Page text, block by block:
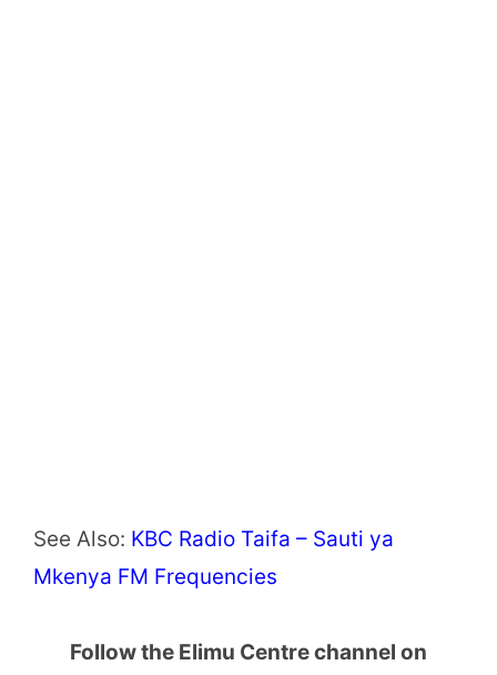
See Also: KBC Radio Taifa – Sauti ya
Mkenya FM Frequencies
Follow the Elimu Centre channel on